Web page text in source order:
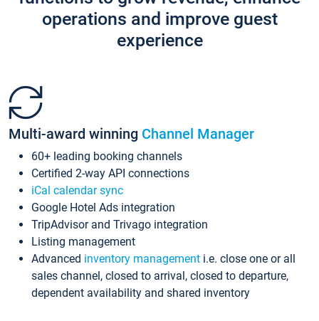
operations and improve guest
experience
Multi-award winning Channel Manager
60+ leading booking channels
Certified 2-way API connections
iCal calendar sync
Google Hotel Ads integration
TripAdvisor and Trivago integration
Listing management
Advanced inventory management i.e. close one or all
sales channel, closed to arrival, closed to departure,
dependent availability and shared inventory